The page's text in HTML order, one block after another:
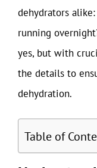
dehydrators
running
yes, but with
the details to
dehydration.
Table of